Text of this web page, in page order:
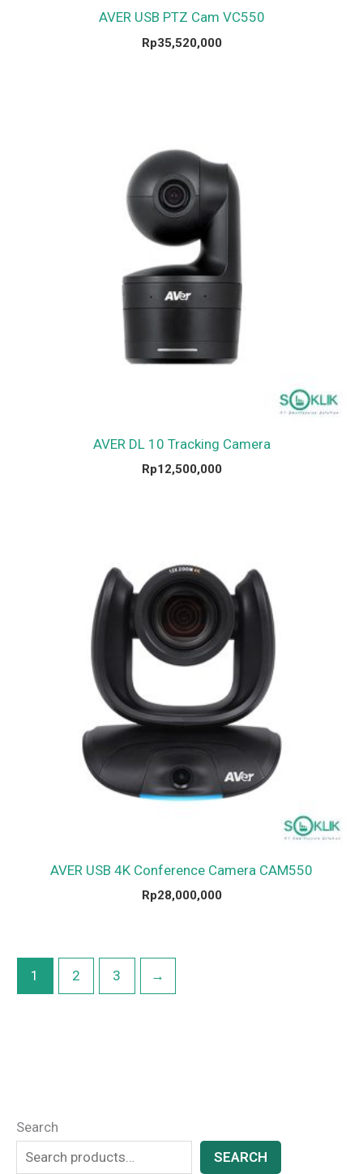
Search
SEARCH
AVER USB PTZ Cam VC550
Rp35,520,000
AVER DL 10 Tracking Camera
Rp12,500,000
AVER USB 4K Conference Camera CAM550
Rp28,000,000
1 2 3 →